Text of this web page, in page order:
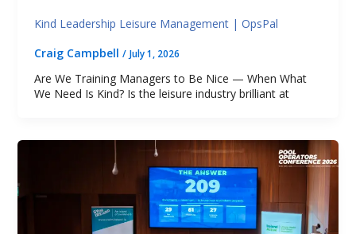
Kind Leadership Leisure Management | OpsPal
Craig Campbell / July 1, 2026
Are We Training Managers to Be Nice — When What
We Need Is Kind? Is the leisure industry brilliant at